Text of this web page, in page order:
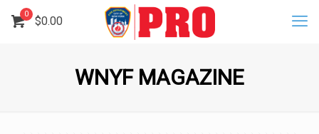
0
$0.00
WNYF MAGAZINE